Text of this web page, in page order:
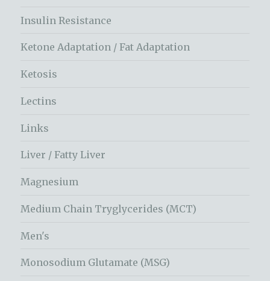
Insulin Resistance
Ketone Adaptation / Fat Adaptation
Ketosis
Lectins
Links
Liver / Fatty Liver
Magnesium
Medium Chain Tryglycerides (MCT)
Men's
Monosodium Glutamate (MSG)